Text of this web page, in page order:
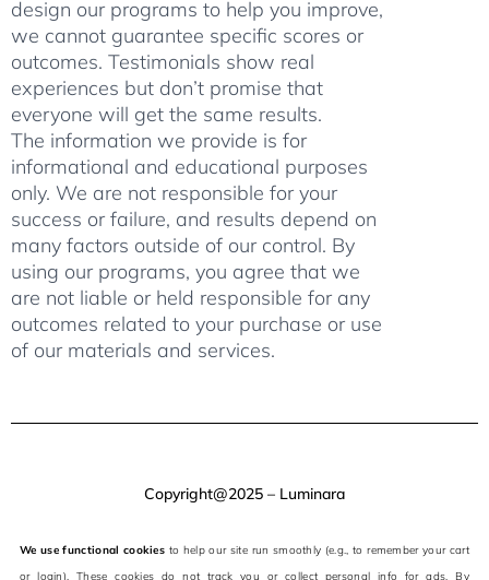
design our programs to help you improve,
we cannot guarantee specific scores or
outcomes. Testimonials show real
experiences but don’t promise that
everyone will get the same results.
The information we provide is for
informational and educational purposes
only. We are not responsible for your
success or failure, and results depend on
many factors outside of our control. By
using our programs, you agree that we
are not liable or held responsible for any
outcomes related to your purchase or use
of our materials and services.
Copyright@2025 – Luminara
We use functional cookies to help our site run smoothly (e.g., to remember your cart
or login). These cookies do not track you or collect personal info for ads. By